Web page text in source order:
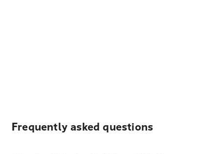
Frequently asked questions